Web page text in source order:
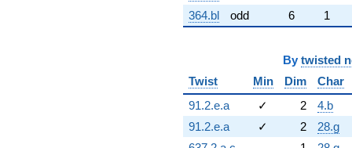
364.bl
odd 6 1
By twisted
Twist
Min Dim
Char
91.2.e.a
✓ 2
4.b
91.2.e.a
✓ 2
28.g